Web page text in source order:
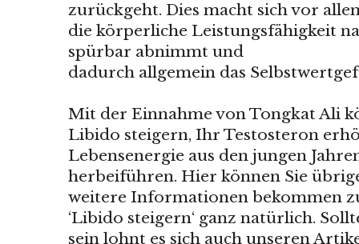
zurückgeht. Dies macht sich vor
die körperliche Leistungsfähigkeit
spürbar abnimmt und
dadurch allgemein das
Mit der Einnahme von Tongkat Ali
Libido steigern, Ihr Testosteron
Lebensenergie aus den jungen
herbeiführen. Hier können Sie
weitere Informationen bekommen
‘Libido steigern‘ ganz natürlich.
sein lohnt es sich auch unseren